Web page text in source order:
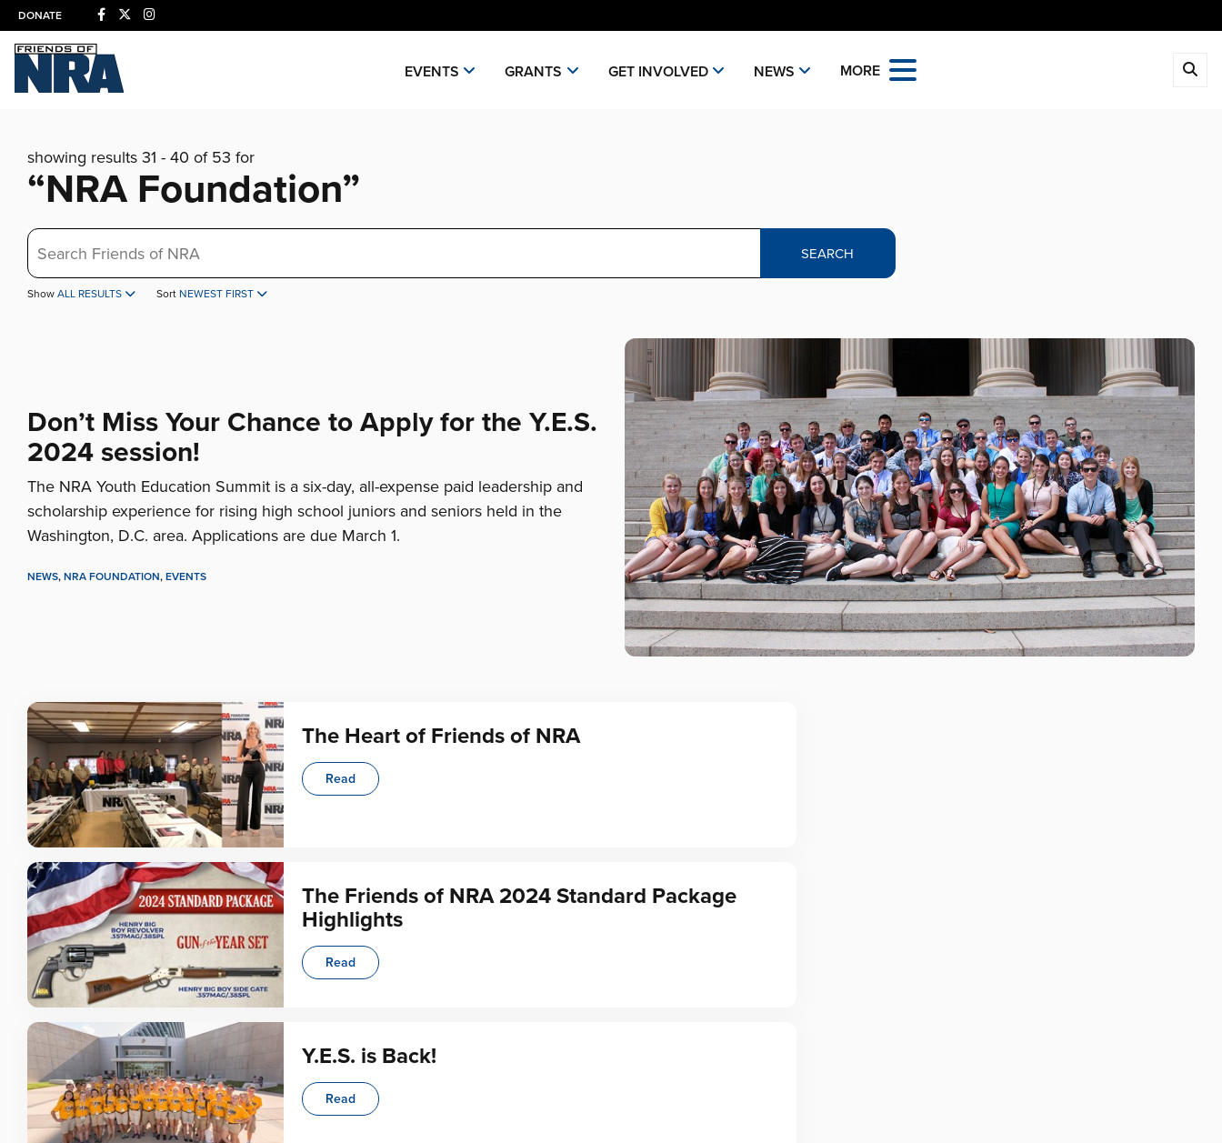
DONATE
EVENTS GRANTS GET INVOLVED NEWS MORE
showing results 31 - 40 of 53 for
“NRA Foundation”
Search
SEARCH
Show ALL RESULTS Sort NEWEST FIRST
Don’t Miss Your Chance to Apply for the Y.E.S.
2024 session!
The NRA Youth Education Summit is a six-day, all-expense paid leadership and
scholarship experience for rising high school juniors and seniors held in the
Washington, D.C. area. Applications are due March 1.
NEWS, NRA FOUNDATION, EVENTS
The Heart of Friends of NRA
Read
The Friends of NRA 2024 Standard Package
Highlights
Read
Y.E.S. is Back!
Read